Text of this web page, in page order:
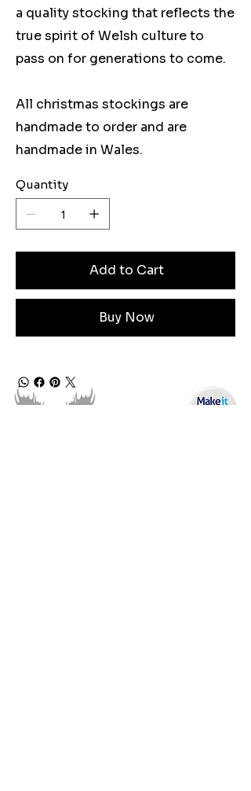
a quality stocking that reflects the
true spirit of Welsh culture to
pass on for generations to come.
All christmas stockings are
handmade to order and are
handmade in Wales.
Quantity
Add to Cart
Buy Now